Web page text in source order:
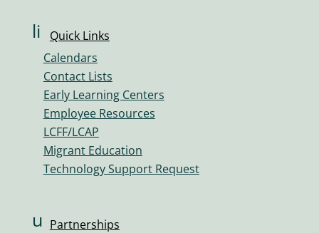
ic
o
li
ic
Quick Links
Calendars
Contact Lists
Early Learning Centers
Employee Resources
LCFF/LCAP
Migrant Education
Technology Support Request
u Partnerships